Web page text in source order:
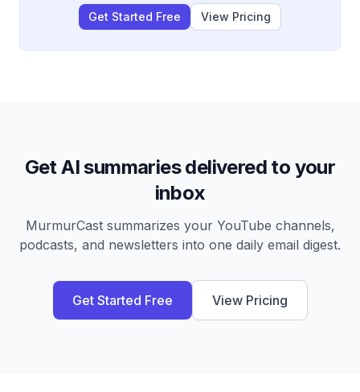
Get Started Free View Pricing
Get AI summaries delivered to your
inbox
MurmurCast summarizes your YouTube channels,
podcasts, and newsletters into one daily email digest.
Get Started Free View Pricing